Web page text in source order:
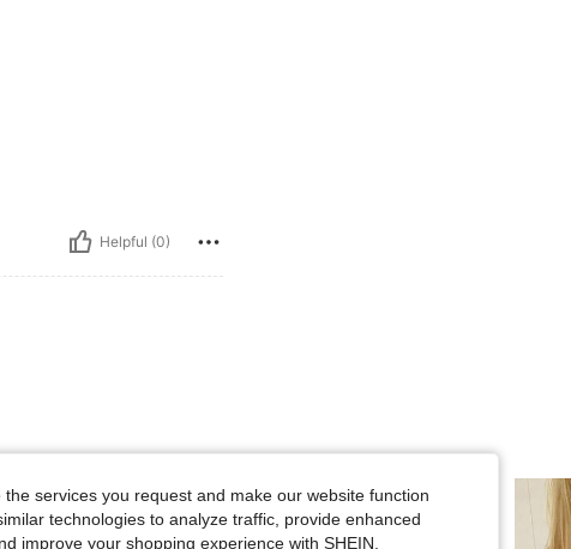
Helpful (0)
services you request and make our website function
technologies to analyze traffic, provide enhanced
improve your shopping experience with SHEIN.